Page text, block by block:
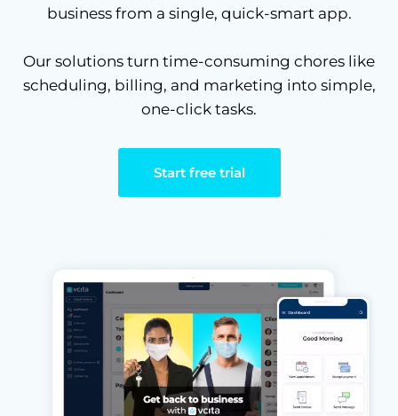
business from a single, quick-smart app.
Our solutions turn time-consuming chores like
scheduling, billing, and marketing into simple,
one-click tasks.
Start free trial